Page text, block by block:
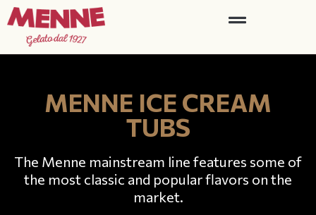
MENNE ICE CREAM
TUBS
The Menne mainstream line features some of
the most classic and popular flavors on the
market.